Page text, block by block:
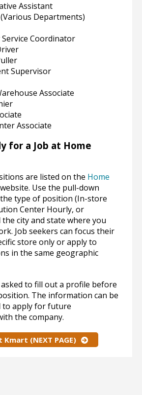
Assistant
Departments)
Coordinator
Supervisor
Associate
Associate
for a Job at Home
are listed on the Home
website. Use the pull-down
type of position (In-store
Center Hourly, or
city and state where you
Job seekers can focus their
store only or apply to
in the same geographic
to fill out a profile before
The information can be
to apply for future
the company.
Kmart (NEXT PAGE)